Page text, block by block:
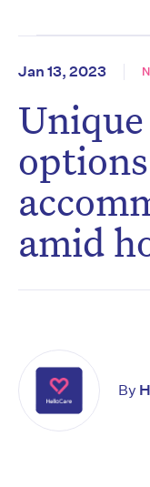
Jan 13, 2023
options
amid
By